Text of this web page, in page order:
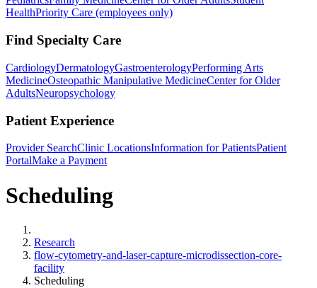
HealthPriority Care (employees only)
Find Specialty Care
CardiologyDermatologyGastroenterologyPerforming Arts
MedicineOsteopathic Manipulative MedicineCenter for Older
AdultsNeuropsychology
Patient Experience
Provider SearchClinic LocationsInformation for PatientsPatient
PortalMake a Payment
Scheduling
Research
flow-cytometry-and-laser-capture-microdissection-core-
facility
Scheduling